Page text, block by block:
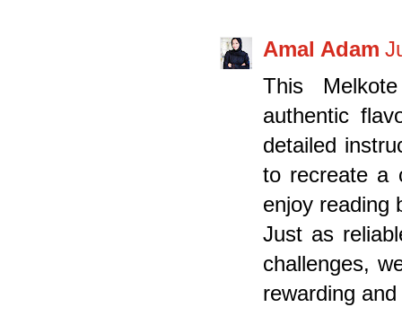
Amal Adam
This
authentic
detailed
to recreate a
enjoy reading
Just as
challenges,
rewarding